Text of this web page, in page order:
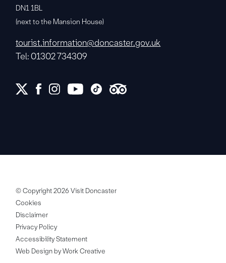
DN1 1BL
(next to the Mansion House)
tourist.information@doncaster.gov.uk
Tel: 01302 734309
© Copyright 2026 Visit Doncaster
Cookies
Disclaimer
Privacy Policy
Accessibility Statement
Web Design by Work Creative